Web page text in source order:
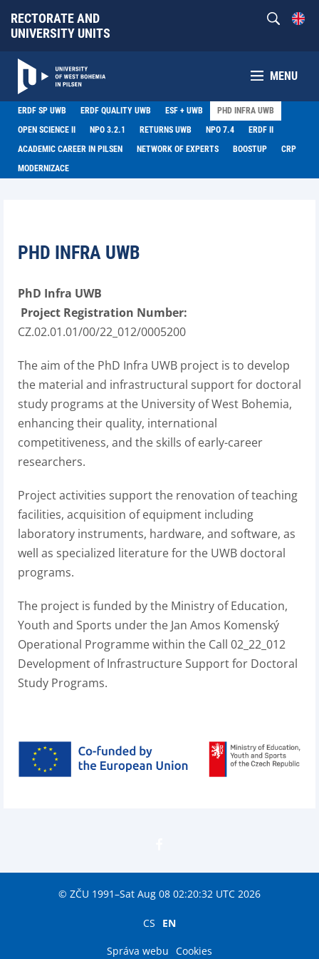
RECTORATE AND
UNIVERSITY UNITS
MENU
ERDF SP UWB ERDF QUALITY UWB ESF + UWB
PHD INFRA UWB
OPEN SCIENCE II
NPO 3.2.1 RETURNS UWB NPO 7.4
ERDF II
ACADEMIC CAREER IN PILSEN
NETWORK OF EXPERTS BOOSTUP
CRP
MODERNIZACE
PHD INFRA UWB
PhD Infra UWB
Project Registration Number:
CZ.02.01.01/00/22_012/0005200
The aim of the PhD Infra UWB project is to develop
the material and infrastructural support for doctoral
study programs at the University of West Bohemia,
enhancing their quality, international
competitiveness, and the skills of early-career
researchers.
Project activities support the renovation of teaching
facilities, acquisition of equipment including
laboratory instruments, hardware, and software, as
well as specialized literature for the UWB doctoral
programs.
The project is funded by the Ministry of Education,
Youth and Sports under the Jan Amos Komenský
Operational Programme within the Call 02_22_012
Development of Infrastructure Support for Doctoral
Study Programs.
© ZČU 1991–Sat Aug 08 02:20:32 UTC 2026
CS EN
Správa webu Cookies